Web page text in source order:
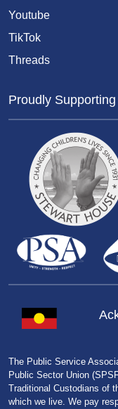
Youtube
TikTok
Threads
Proudly Supporting
The Public Service
Public Sector Union
Traditional Custodians of
which we live. We pay